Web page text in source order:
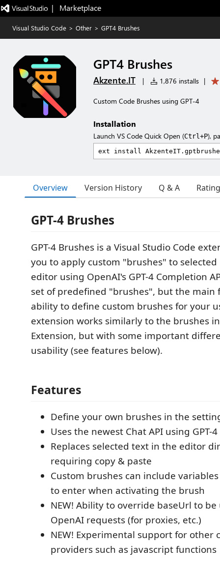
|   Marketplace
Visual Studio Code > Other > GPT4 Brushes
GPT4 Brushes
Akzente.IT | 1,876 installs |
Custom Code Brushes using GPT-4
Installation
Launch VS Code Quick Open (Ctrl+P),
Overview Version History Q & A
GPT-4 Brushes
GPT-4 Brushes is a Visual Studio Code
you to apply custom "brushes" to
editor using OpenAI's GPT-4 Completion
set of predefined "brushes", but the main
ability to define custom brushes for your
extension works similarly to the brushes
Extension, but with some important
usability (see features below).
Features
Define your own brushes in the
Uses the newest Chat API using GPT-4
Replaces selected text in the editor
requiring copy & paste
Custom brushes can include
to enter when activating the brush
NEW! Ability to override baseUrl to
OpenAI requests (for proxies, etc.)
NEW! Experimental support for other
providers such as javascript functions